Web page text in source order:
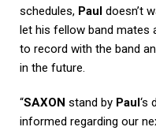
schedules, Paul doesn’t
let his fellow band mates
to record with the band
in the future.
“SAXON stand by Paul‘s
informed regarding our